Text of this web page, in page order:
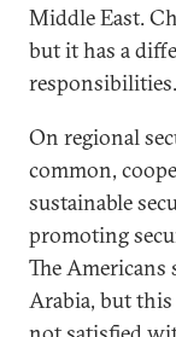
Middle East.
but it has a
responsibilities.
On regional
common,
sustainable
promoting
The
Arabia, but